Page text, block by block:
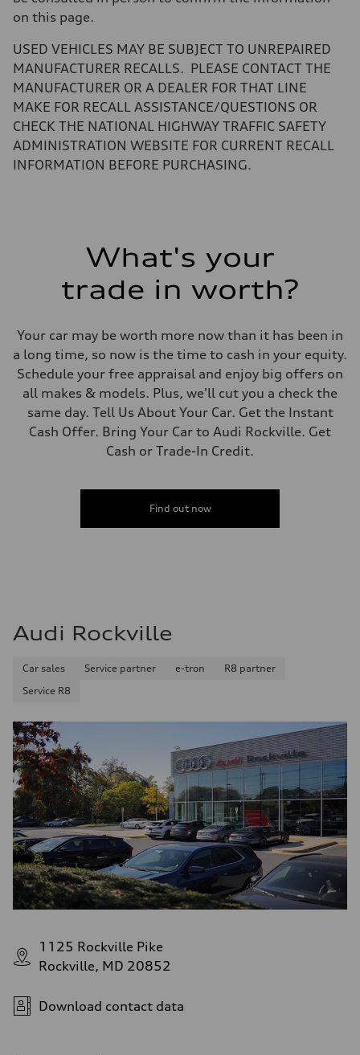
Volumes
—
14.8 gal
Performance data
130 mph
Acceleration 0-100 km/h
Fuel consumption
Fuel
on this page.
USED VEHICLES MAY BE SUBJECT TO UNREPAIRED
MANUFACTURER RECALLS. PLEASE CONTACT THE
MANUFACTURER OR A DEALER FOR THAT LINE
MAKE FOR RECALL ASSISTANCE/QUESTIONS OR
CHECK THE NATIONAL HIGHWAY TRAFFIC SAFETY
ADMINISTRATION WEBSITE FOR CURRENT RECALL
INFORMATION BEFORE PURCHASING.
What's your
trade in worth?
Your car may be worth more now than it has been in
a long time, so now is the time to cash in your equity.
Schedule your free appraisal and enjoy big offers on
all makes & models. Plus, we'll cut you a check the
same day. Tell Us About Your Car. Get the Instant
Cash Offer. Bring Your Car to Audi Rockville. Get
Cash or Trade-In Credit.
Find out now
Audi Rockville
Car sales Service partner e-tron
R8 partner
Service R8
1125 Rockville Pike
Rockville, MD 20852
Download contact data